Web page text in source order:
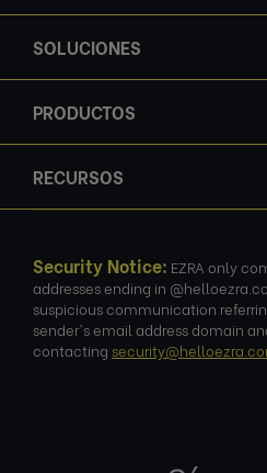
SOLUCIONES
PRODUCTOS
RECURSOS
Security Notice: EZRA only
addresses ending in
suspicious communication
sender's email address domain
contacting